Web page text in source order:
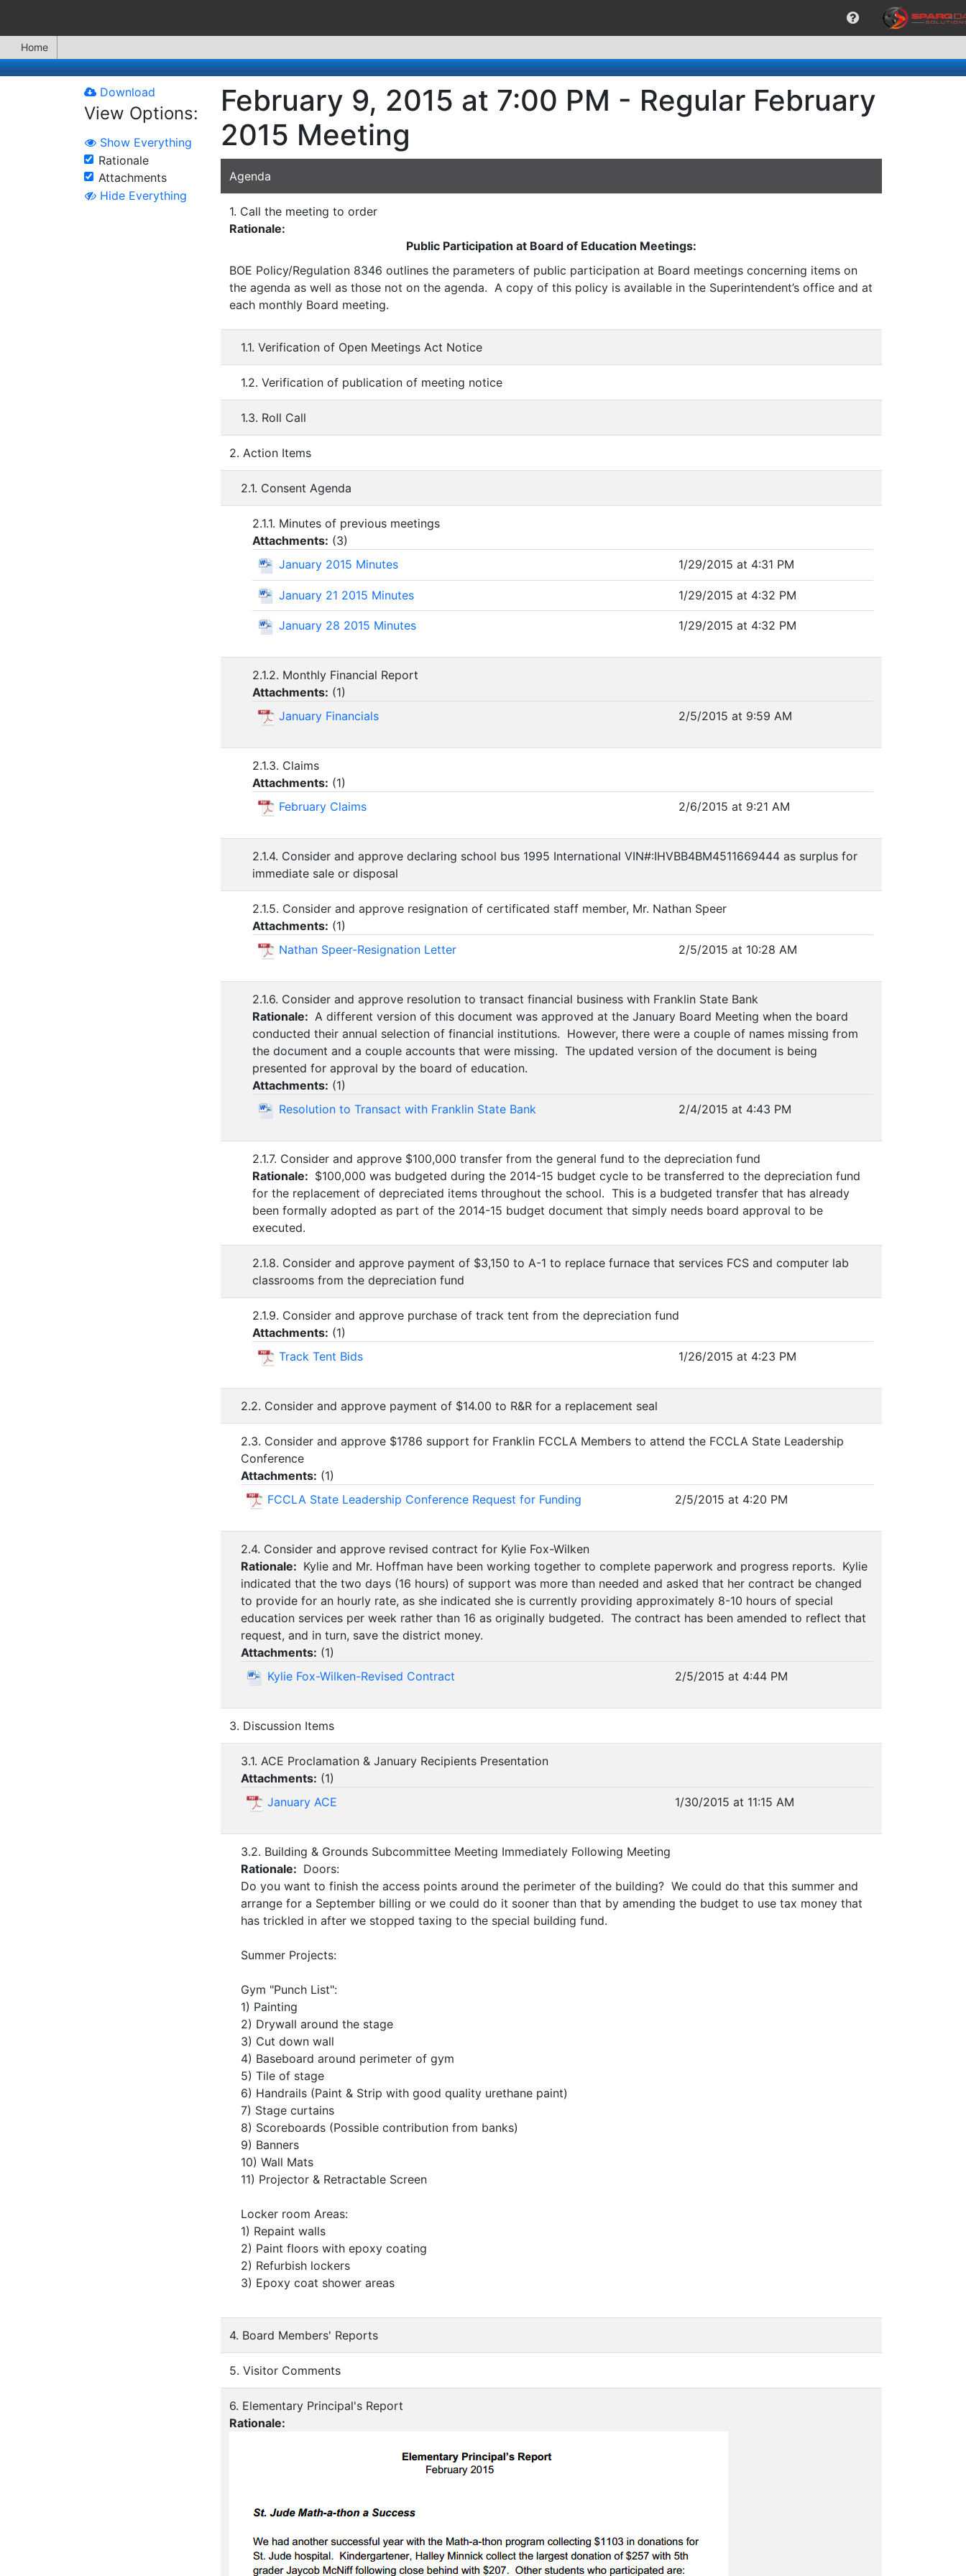
Home
Download
View Options:
Show Everything
Rationale
Attachments
Hide Everything
February 9, 2015 at 7:00 PM - Regular February
2015 Meeting
Agenda
1. Call the meeting to order
Rationale:
Public Participation at Board of Education Meetings:
BOE Policy/Regulation 8346 outlines the parameters of public participation at Board meetings concerning items on
the agenda as well as those not on the agenda. A copy of this policy is available in the Superintendent’s office and at
each monthly Board meeting.
1.1. Verification of Open Meetings Act Notice
1.2. Verification of publication of meeting notice
1.3. Roll Call
2. Action Items
2.1. Consent Agenda
2.1.1. Minutes of previous meetings
Attachments: (3)
January 2015 Minutes
1/29/2015 at 4:31 PM
January 21 2015 Minutes 1/29/2015 at 4:32 PM
January 28 2015 Minutes 1/29/2015 at 4:32 PM
2.1.2. Monthly Financial Report
Attachments: (1)
January Financials
2/5/2015 at 9:59 AM
2.1.3. Claims
Attachments: (1)
February Claims
2/6/2015 at 9:21 AM
2.1.4. Consider and approve declaring school bus 1995 International VIN#:IHVBB4BM4511669444 as surplus for
immediate sale or disposal
2.1.5. Consider and approve resignation of certificated staff member, Mr. Nathan Speer
Attachments: (1)
Nathan Speer-Resignation Letter
2/5/2015 at 10:28 AM
2.1.6. Consider and approve resolution to transact financial business with Franklin State Bank
Rationale: A different version of this document was approved at the January Board Meeting when the board
conducted their annual selection of financial institutions. However, there were a couple of names missing from
the document and a couple accounts that were missing. The updated version of the document is being
presented for approval by the board of education.
Attachments: (1)
Resolution to Transact with Franklin State Bank
2/4/2015 at 4:43 PM
2.1.7. Consider and approve $100,000 transfer from the general fund to the depreciation fund
Rationale: $100,000 was budgeted during the 2014-15 budget cycle to be transferred to the depreciation fund
for the replacement of depreciated items throughout the school. This is a budgeted transfer that has already
been formally adopted as part of the 2014-15 budget document that simply needs board approval to be
executed.
2.1.8. Consider and approve payment of $3,150 to A-1 to replace furnace that services FCS and computer lab
classrooms from the depreciation fund
2.1.9. Consider and approve purchase of track tent from the depreciation fund
Attachments: (1)
Track Tent Bids
1/26/2015 at 4:23 PM
2.2. Consider and approve payment of $14.00 to R&R for a replacement seal
2.3. Consider and approve $1786 support for Franklin FCCLA Members to attend the FCCLA State Leadership
Conference
Attachments: (1)
FCCLA State Leadership Conference Request for Funding
2/5/2015 at 4:20 PM
2.4. Consider and approve revised contract for Kylie Fox-Wilken
Rationale: Kylie and Mr. Hoffman have been working together to complete paperwork and progress reports. Kylie
indicated that the two days (16 hours) of support was more than needed and asked that her contract be changed
to provide for an hourly rate, as she indicated she is currently providing approximately 8-10 hours of special
education services per week rather than 16 as originally budgeted. The contract has been amended to reflect that
request, and in turn, save the district money.
Attachments: (1)
Kylie Fox-Wilken-Revised Contract
2/5/2015 at 4:44 PM
3. Discussion Items
3.1. ACE Proclamation & January Recipients Presentation
Attachments: (1)
January ACE
1/30/2015 at 11:15 AM
3.2. Building & Grounds Subcommittee Meeting Immediately Following Meeting
Rationale: Doors:
Do you want to finish the access points around the perimeter of the building? We could do that this summer and
arrange for a September billing or we could do it sooner than that by amending the budget to use tax money that
has trickled in after we stopped taxing to the special building fund.
Summer Projects:
Gym "Punch List":
1) Painting
2) Drywall around the stage
3) Cut down wall
4) Baseboard around perimeter of gym
5) Tile of stage
6) Handrails (Paint & Strip with good quality urethane paint)
7) Stage curtains
8) Scoreboards (Possible contribution from banks)
9) Banners
10) Wall Mats
11) Projector & Retractable Screen
Locker room Areas:
1) Repaint walls
2) Paint floors with epoxy coating
2) Refurbish lockers
3) Epoxy coat shower areas
4. Board Members' Reports
5. Visitor Comments
6. Elementary Principal's Report
Rationale: